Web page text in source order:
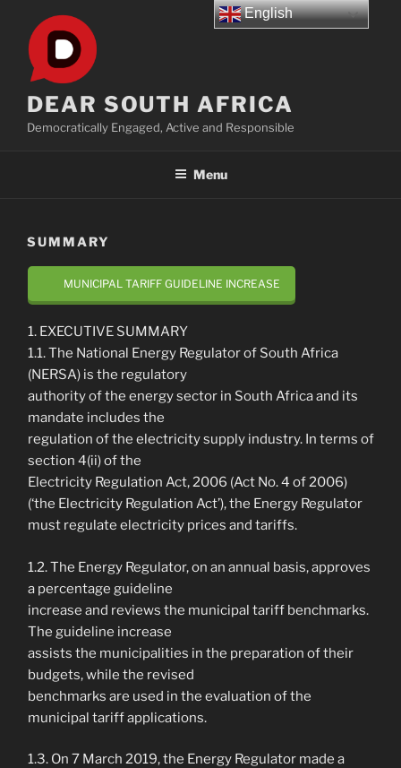
content
DEAR SOUTH AFRICA
Democratically Engaged, Active and Responsible
Menu
SUMMARY
MUNICIPAL TARIFF GUIDELINE INCREASE
1. EXECUTIVE SUMMARY
1.1. The National Energy Regulator of South Africa
(NERSA) is the regulatory
authority of the energy sector in South Africa and its
mandate includes the
regulation of the electricity supply industry. In terms of
section 4(ii) of the
Electricity Regulation Act, 2006 (Act No. 4 of 2006)
(‘the Electricity Regulation Act’), the Energy Regulator
must regulate electricity prices and tariffs.
1.2. The Energy Regulator, on an annual basis, approves
a percentage guideline
increase and reviews the municipal tariff benchmarks.
The guideline increase
assists the municipalities in the preparation of their
budgets, while the revised
benchmarks are used in the evaluation of the
municipal tariff applications.
1.3. On 7 March 2019, the Energy Regulator made a
English